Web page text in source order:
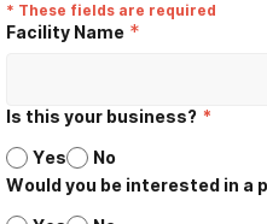
* These fields are required
Facility Name *
Is this your business? *
Yes
No
Would you be interested in a